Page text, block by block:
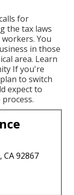
for
the tax laws
You
in those
area. Learn
If you're
to switch
expect to
CA 92867